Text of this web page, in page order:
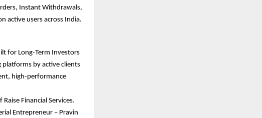
Instant Withdrawals,
active users across India.
for Long-Term Investors
platforms by active clients
high-performance
Financial Services.
Entrepreneur – Pravin